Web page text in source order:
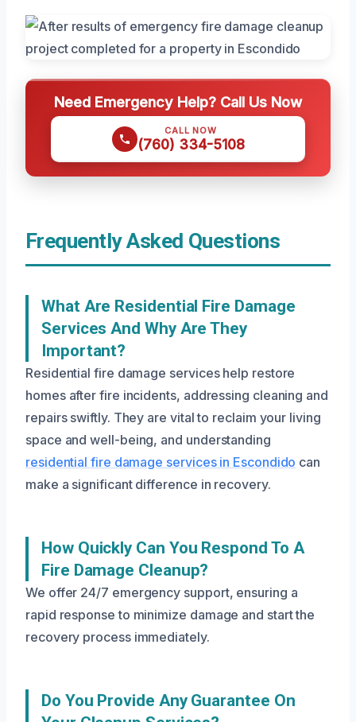
Need Emergency Help? Call Us Now
CALL NOW
(760) 334-5108
Frequently Asked Questions
What Are Residential Fire Damage
Services And Why Are They
Important?
Residential fire damage services help restore
homes after fire incidents, addressing cleaning and
repairs swiftly. They are vital to reclaim your living
space and well-being, and understanding
residential fire damage services in Escondido can
make a significant difference in recovery.
How Quickly Can You Respond To A
Fire Damage Cleanup?
We offer 24/7 emergency support, ensuring a
rapid response to minimize damage and start the
recovery process immediately.
Do You Provide Any Guarantee On